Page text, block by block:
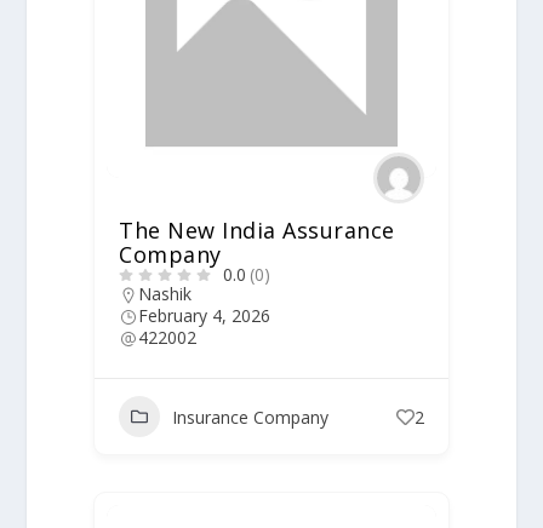
The New India Assurance
Company
0.0 (0)
Nashik
February 4, 2026
422002
Insurance Company 2